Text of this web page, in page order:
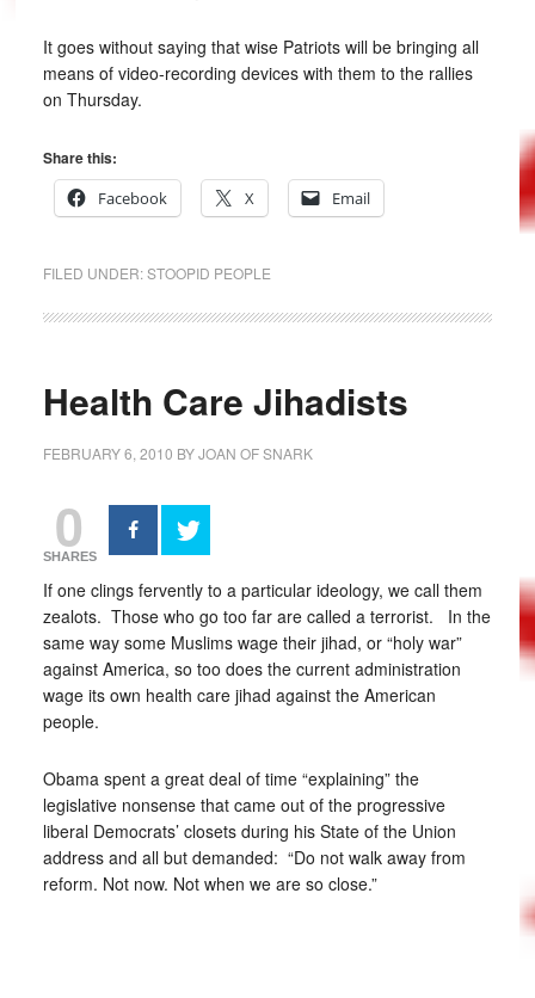
It goes without saying that wise Patriots will be bringing all
means of video-recording devices with them to the rallies
on Thursday.
Share this:
Facebook
X Email
FILED UNDER:STOOPID PEOPLE
Health Care Jihadists
FEBRUARY 6, 2010 BYJOAN OF SNARK
0
SHARES
If one clings fervently to a particular ideology, we call them
zealots. Those who go too far are called a terrorist. In the
same way some Muslims wage their jihad, or “holy war”
against America, so too does the current administration
wage its own health care jihad against the American
people.
Obama spent a great deal of time “explaining” the
legislative nonsense that came out of the progressive
liberal Democrats’ closets during his State of the Union
address and all but demanded: “Do not walk away from
reform. Not now. Not when we are so close.”